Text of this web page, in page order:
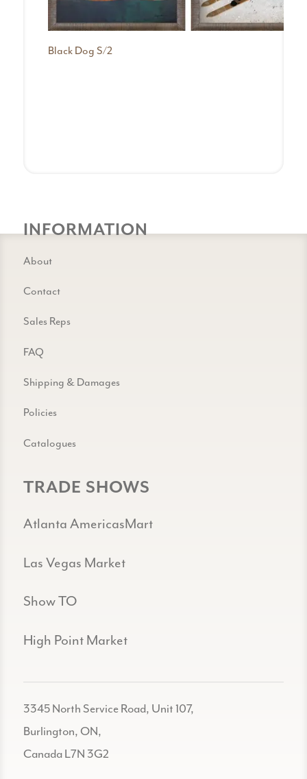
Black Dog S/2
INFORMATION
About
Contact
Sales Reps
FAQ
Shipping & Damages
Policies
Catalogues
TRADE SHOWS
Atlanta AmericasMart
Las Vegas Market
Show TO
High Point Market
3345 North Service Road, Unit 107,
Burlington, ON,
Canada L7N 3G2